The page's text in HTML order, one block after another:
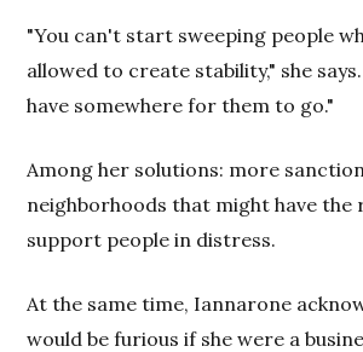
"You can't start sweeping people
allowed to create stability," she
have somewhere for them to go."
Among her solutions: more
neighborhoods that might have the
support people in distress.
At the same time, Iannarone
would be furious if she were a